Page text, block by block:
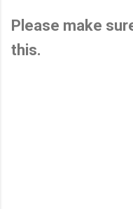
Please make
this.